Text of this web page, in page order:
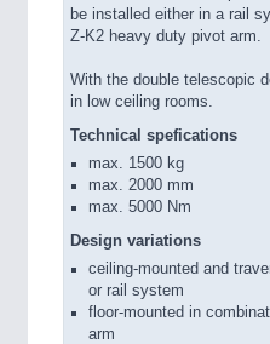
be installed either in a rail
Z-K2 heavy duty pivot arm.
With the double telescopic
in low ceiling rooms.
Technical spefications
max. 1500 kg
max. 2000 mm
max. 5000 Nm
Design variations
ceiling-mounted and
or rail system
floor-mounted in
arm